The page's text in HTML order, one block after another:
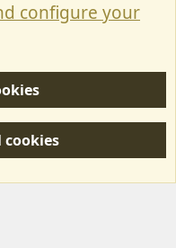
users and not MotorhomeFun.
configure your
cookies